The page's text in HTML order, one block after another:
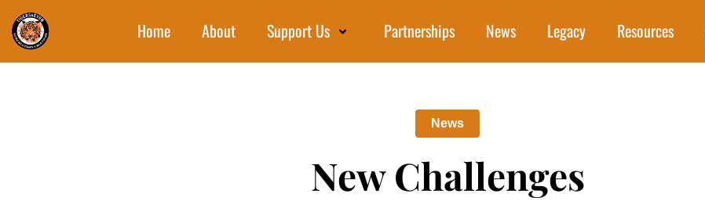
Home About Support Us Partnerships News Legacy Resources
News
New Challenges